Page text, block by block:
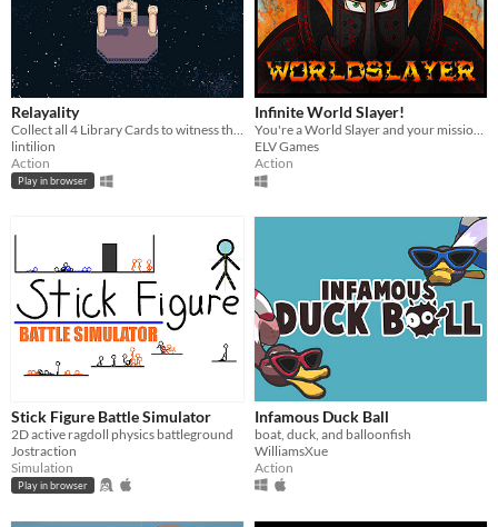
Relayality
Collect all 4 Library Cards to witness the face of God
lintilion
Action
Play in browser
Infinite World Slayer!
You're a World Slayer and your mission is to become a Natural Disaster!
ELV Games
Action
Stick Figure Battle Simulator
2D active ragdoll physics battleground
Jostraction
Simulation
Play in browser
Infamous Duck Ball
boat, duck, and balloonfish
WilliamsXue
Action